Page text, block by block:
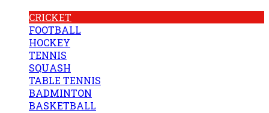
CRICKET
FOOTBALL
HOCKEY
TENNIS
SQUASH
TABLE TENNIS
BADMINTON
BASKETBALL